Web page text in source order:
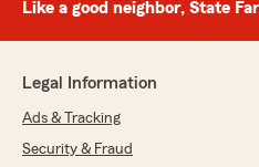
Like a good neighbor, State
Legal Information
Ads & Tracking
Security & Fraud